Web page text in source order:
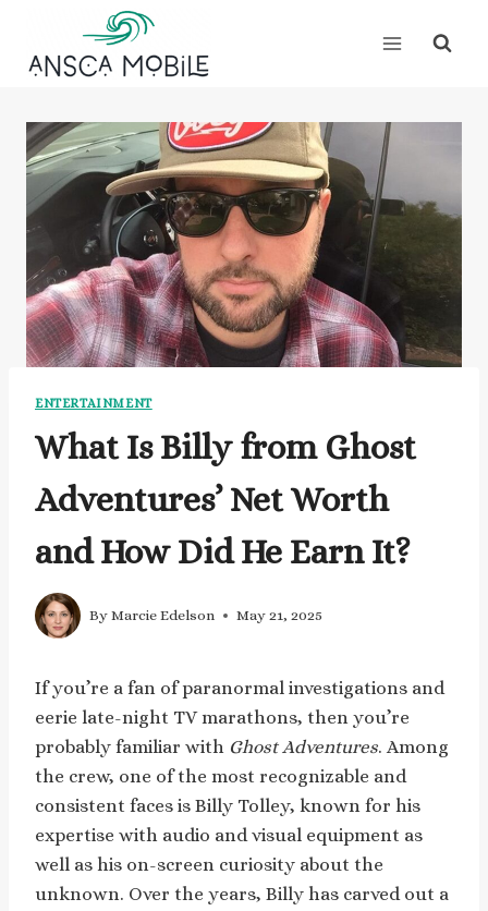
content
ENTERTAINMENT
What Is Billy from Ghost
Adventures’ Net Worth
and How Did He Earn It?
By Marcie Edelson May 21, 2025
If you’re a fan of paranormal investigations and
eerie late-night TV marathons, then you’re
probably familiar with Ghost Adventures. Among
the crew, one of the most recognizable and
consistent faces is Billy Tolley, known for his
expertise with audio and visual equipment as
well as his on-screen curiosity about the
unknown. Over the years, Billy has carved out a